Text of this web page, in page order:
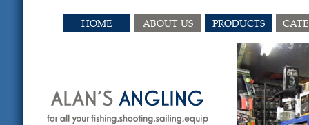
HOME ABOUT US PRODUCTS